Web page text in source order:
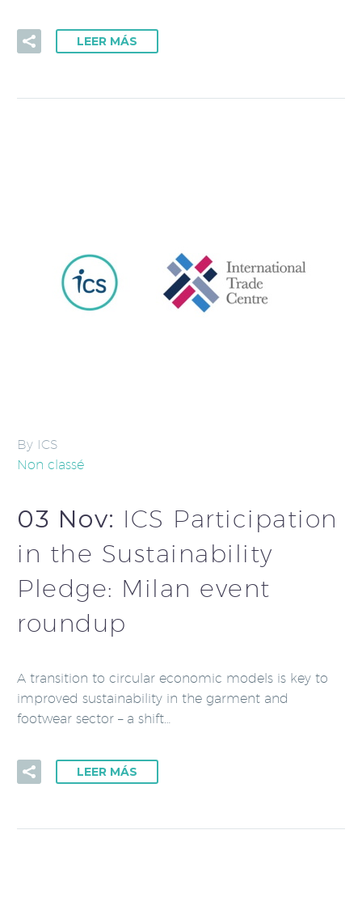
LEER MÁS
By ICS
Non classé
03 Nov: ICS Participation
in the Sustainability
Pledge: Milan event
roundup
A transition to circular economic models is key to
improved sustainability in the garment and
footwear sector – a shift…
LEER MÁS